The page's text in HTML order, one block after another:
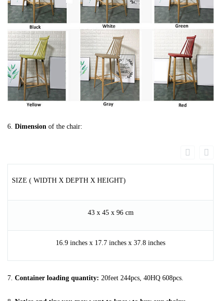
6. Dimension of the chair:
SIZE ( WIDTH X DEPTH X HEIGHT)
43 x 45 x 96 cm
16.9 inches x 17.7 inches x 37.8 inches
7. Container loading quantity: 20feet 244pcs, 40HQ 608pcs.